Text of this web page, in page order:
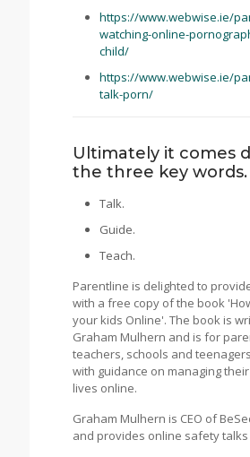
https://www.webwise.ie/
watching-online-
child/
https://www.webwise.ie/
talk-porn/
Ultimately it comes
the three key words.
Talk.
Guide.
Teach.
Parentline is delighted to
with a free copy of the book
your kids Online'. The book is
Graham Mulhern and is for
teachers, schools and
with guidance on managing their
lives online.
Graham Mulhern is CEO of
and provides online safety talks